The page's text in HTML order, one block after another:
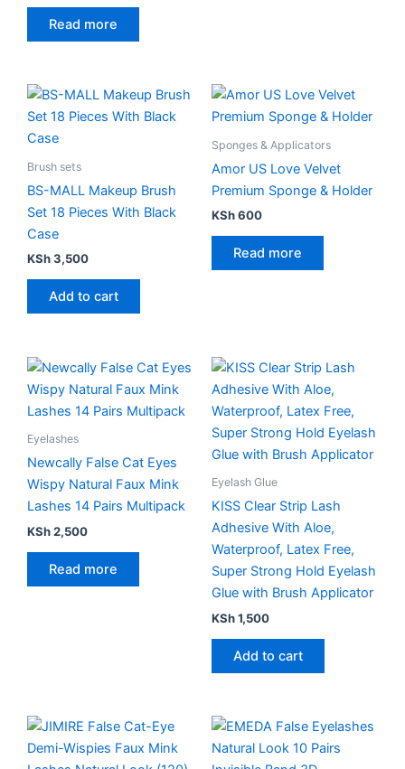
Read more
Brush sets
BS-MALL Makeup Brush
Set 18 Pieces With Black
Case
KSh3,500
Add to cart
Sponges & Applicators
Amor US Love Velvet
Premium Sponge & Holder
KSh600
Read more
Eyelashes
Newcally False Cat Eyes
Wispy Natural Faux Mink
Lashes 14 Pairs Multipack
KSh2,500
Read more
Eyelash Glue
KISS Clear Strip Lash
Adhesive With Aloe,
Waterproof, Latex Free,
Super Strong Hold Eyelash
Glue with Brush Applicator
KSh1,500
Add to cart